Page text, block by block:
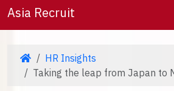
Asia Recruit
HR Insights
Taking the leap from Japan to